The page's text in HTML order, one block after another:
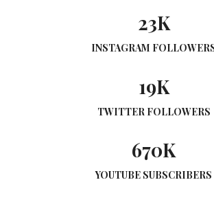
23K
INSTAGRAM
19K
TWITTER FOLLOWERS
670K
YOUTUBE SUBSCRIBERS